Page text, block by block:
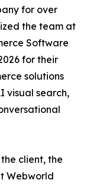
for over
the team at
Software
for their
solutions
visual search,
client, the
Webworld